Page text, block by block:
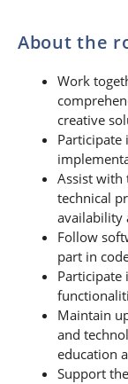
About the
Work
creative
Participate
Assist with
technical
availability
Follow
part in
Maintain
and
education
Support